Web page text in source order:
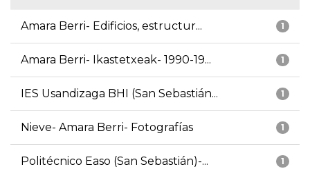
1
Amara Berri- Edificios, estructur...
1
Amara Berri- Ikastetxeak- 1990-19...
1
IES Usandizaga BHI (San Sebastián...
1
Nieve- Amara Berri- Fotografías
1
Politécnico Easo (San Sebastián)-...